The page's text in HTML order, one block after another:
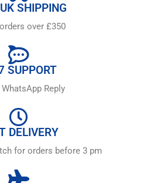
SHIPPING
over £350
SUPPORT
Reply
DELIVERY
for orders before 3 pm